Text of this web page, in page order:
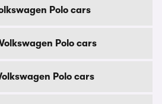
Polo cars
Polo cars
Polo cars